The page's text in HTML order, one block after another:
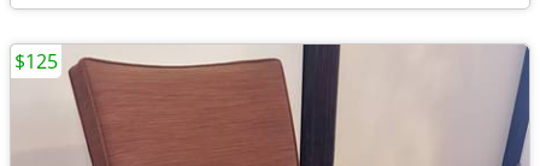
$125